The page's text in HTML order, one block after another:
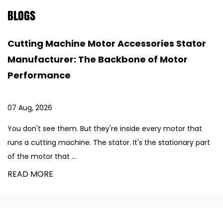
BLOGS
Stator
of Motor
inside every motor that
It's the stationary part
Industrial Aluminum
Backbone of Non-
Aluminum fabrication
equipment. Window frames.